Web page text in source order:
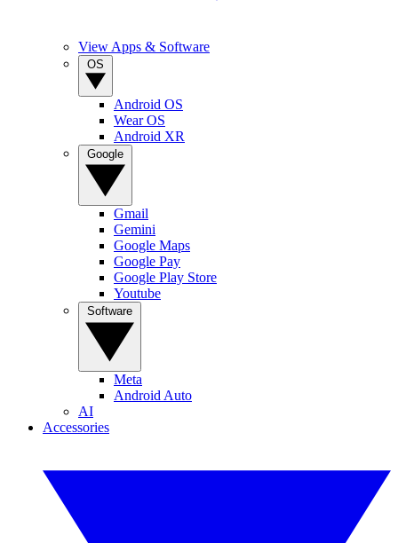
View Apps & Software
Android OS
Wear OS
Android XR
Gmail
Gemini
Google Maps
Google Pay
Google Play Store
Youtube
Meta
Android Auto
AI
Accessories